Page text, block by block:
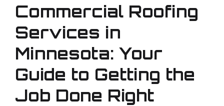
Commercial Roofing
Services in
Minnesota: Your
Guide to Getting the
Job Done Right